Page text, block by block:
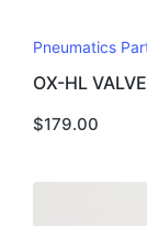
Pneumatics
OX-HL
$179.00